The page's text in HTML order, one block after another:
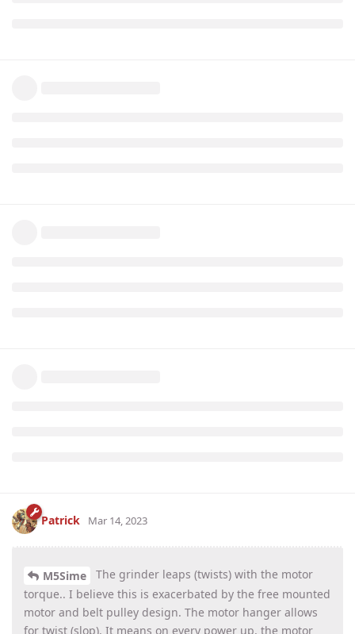
Patrick Mar 14, 2023
M5Sime
The grinder leaps (twists) with the motor
torque.. I believe this is exacerbated by the free mounted
motor and belt pulley design. The motor hanger allows
for twist (slop). It means on every power up, the motor